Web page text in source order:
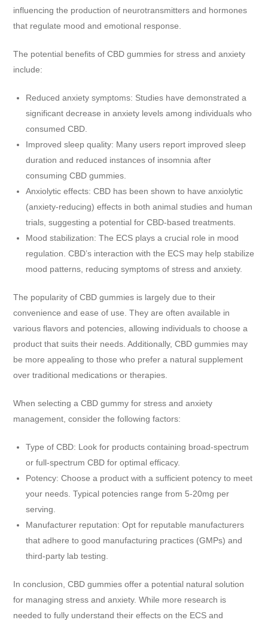
influencing the production of neurotransmitters and hormones
that regulate mood and emotional response.
The potential benefits of CBD gummies for stress and anxiety
include:
Reduced anxiety symptoms: Studies have demonstrated a
significant decrease in anxiety levels among individuals who
consumed CBD.
Improved sleep quality: Many users report improved sleep
duration and reduced instances of insomnia after
consuming CBD gummies.
Anxiolytic effects: CBD has been shown to have anxiolytic
(anxiety-reducing) effects in both animal studies and human
trials, suggesting a potential for CBD-based treatments.
Mood stabilization: The ECS plays a crucial role in mood
regulation. CBD’s interaction with the ECS may help stabilize
mood patterns, reducing symptoms of stress and anxiety.
The popularity of CBD gummies is largely due to their
convenience and ease of use. They are often available in
various flavors and potencies, allowing individuals to choose a
product that suits their needs. Additionally, CBD gummies may
be more appealing to those who prefer a natural supplement
over traditional medications or therapies.
When selecting a CBD gummy for stress and anxiety
management, consider the following factors:
Type of CBD: Look for products containing broad-spectrum
or full-spectrum CBD for optimal efficacy.
Potency: Choose a product with a sufficient potency to meet
your needs. Typical potencies range from 5-20mg per
serving.
Manufacturer reputation: Opt for reputable manufacturers
that adhere to good manufacturing practices (GMPs) and
third-party lab testing.
In conclusion, CBD gummies offer a potential natural solution
for managing stress and anxiety. While more research is
needed to fully understand their effects on the ECS and